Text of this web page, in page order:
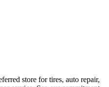
store for tires, auto repair,